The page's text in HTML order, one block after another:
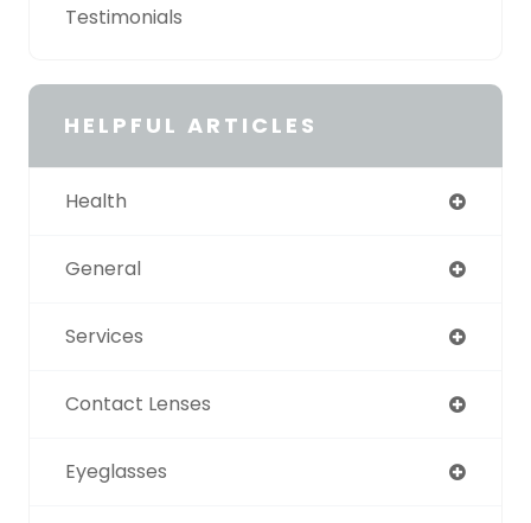
Testimonials
HELPFUL ARTICLES
Health
General
Services
Contact Lenses
Eyeglasses